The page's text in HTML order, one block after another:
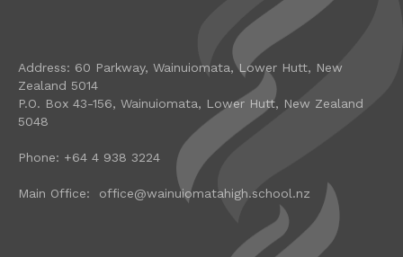
Address: 60 Parkway, Wainuiomata, Lower Hutt, New
Zealand 5014
P.O. Box 43-156, Wainuiomata, Lower Hutt, New Zealand
5048
Phone: +64 4 938 3224
Main Office: office@wainuiomatahigh.school.nz